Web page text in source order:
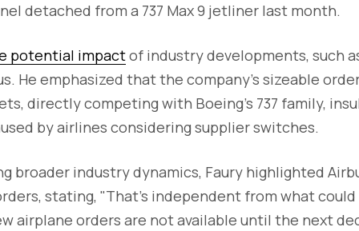
detached from a 737 Max 9 jetliner last month.
potential impactof industry developments, such
He emphasized that the company's sizeable
directly competing with Boeing's 737 family,
by airlines considering supplier switches.
broader industry dynamics, Faury highlighted
stating, "That’s independent from what
airplane orders are not available until the next